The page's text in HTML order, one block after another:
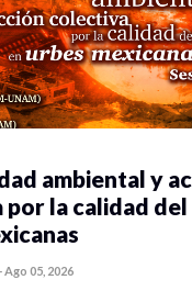
ambiental y
la calidad del
-Ago 05, 2026